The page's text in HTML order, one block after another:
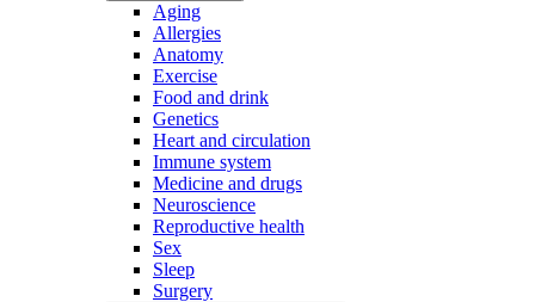
Aging
Allergies
Anatomy
Exercise
Food and drink
Genetics
Heart and circulation
Immune system
Medicine and drugs
Neuroscience
Reproductive health
Sex
Sleep
Surgery